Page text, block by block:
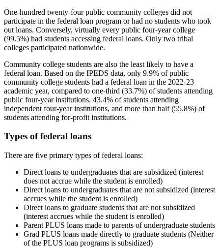
One-hundred twenty-four public community colleges did not
participate in the federal loan program or had no students who took
out loans. Conversely, virtually every public four-year college
(99.5%) had students accessing federal loans. Only two tribal
colleges participated nationwide.
Community college students are also the least likely to have a
federal loan. Based on the IPEDS data, only 9.9% of public
community college students had a federal loan in the 2022-23
academic year, compared to one-third (33.7%) of students attending
public four-year institutions, 43.4% of students attending
independent four-year institutions, and more than half (55.8%) of
students attending for-profit institutions.
Types of federal loans
There are five primary types of federal loans:
Direct loans to undergraduates that are subsidized (interest
does not accrue while the student is enrolled)
Direct loans to undergraduates that are not subsidized (interest
accrues while the student is enrolled)
Direct loans to graduate students that are not subsidized
(interest accrues while the student is enrolled)
Parent PLUS loans made to parents of undergraduate students
Grad PLUS loans made directly to graduate students (Neither
of the PLUS loan programs is subsidized)